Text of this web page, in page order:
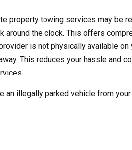
property towing services may be
around the clock. This offers
is not physically available on
This reduces your hassle and
an illegally parked vehicle from